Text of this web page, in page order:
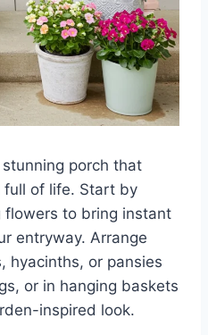
porch that
of life. Start by
flowers to bring instant
entryway. Arrange
hyacinths, or pansies
or in hanging baskets
inspired look.